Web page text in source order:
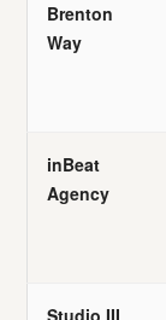
Brenton
Way
inBeat
Agency
Studio III